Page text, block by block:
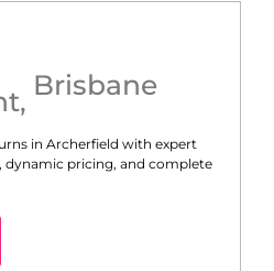
, Brisbane
in Archerfield with expert
dynamic pricing, and complete